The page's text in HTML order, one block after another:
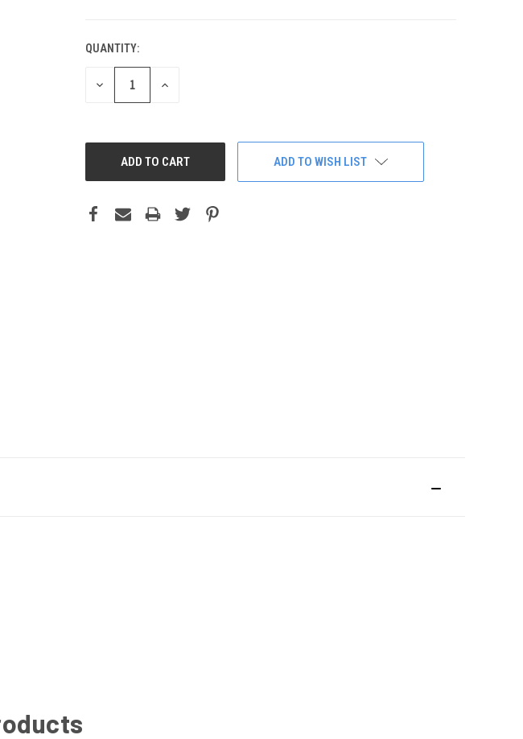
CURRENT
STOCK:
QUANTITY:
DECREASE
INCREASE
ADD TO WISH LIST